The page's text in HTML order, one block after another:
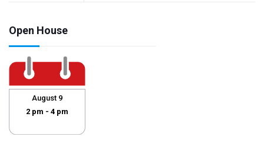
Open House
August 9
2 pm - 4 pm